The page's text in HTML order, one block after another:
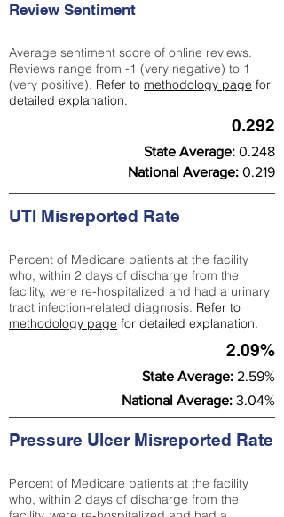
Review Sentiment
Average sentiment score of online reviews.
Reviews range from -1 (very negative) to 1
(very positive). Refer to methodology page for
detailed explanation.
0.292
State Average: 0.248
National Average: 0.219
UTI Misreported Rate
Percent of Medicare patients at the facility
who, within 2 days of discharge from the
facility, were re-hospitalized and had a urinary
tract infection-related diagnosis. Refer to
methodology page for detailed explanation.
2.09%
State Average: 2.59%
National Average: 3.04%
Pressure Ulcer Misreported Rate
Percent of Medicare patients at the facility
who, within 2 days of discharge from the